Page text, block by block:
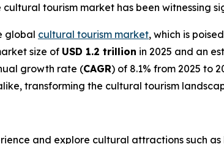
cultural tourism market has been witnessing
global cultural tourism market, which is
size of USD 1.2 trillion in 2025 and an
growth rate (CAGR) of 8.1% from 2025 to
transforming the cultural tourism
and explore cultural attractions such as